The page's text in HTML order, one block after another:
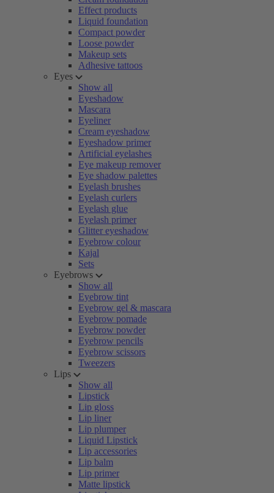
Effect products
Liquid foundation
Compact powder
Loose powder
Makeup sets
Adhesive tattoos
Eyes
Show all
Eyeshadow
Mascara
Eyeliner
Cream eyeshadow
Eyeshadow primer
Artificial eyelashes
Eye makeup remover
Eye shadow palettes
Eyelash brushes
Eyelash curlers
Eyelash glue
Eyelash primer
Glitter eyeshadow
Eyebrow colour
Kajal
Sets
Eyebrows
Show all
Eyebrow tint
Eyebrow gel & mascara
Eyebrow pomade
Eyebrow powder
Eyebrow pencils
Eyebrow scissors
Tweezers
Lips
Show all
Lipstick
Lip gloss
Lip liner
Lip plumper
Liquid Lipstick
Lip accessories
Lip balm
Lip primer
Matte lipstick